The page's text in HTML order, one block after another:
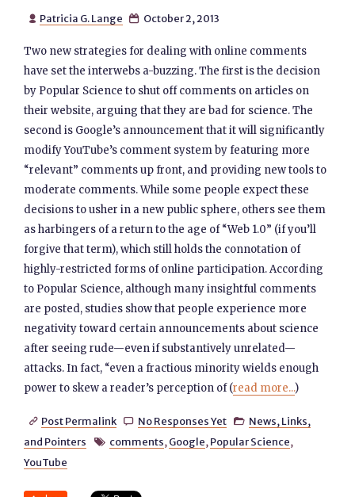
 Patricia G. Lange  October 2, 2013
Two new strategies for dealing with online comments
have set the interwebs a-buzzing. The first is the decision
by Popular Science to shut off comments on articles on
their website, arguing that they are bad for science. The
second is Google’s announcement that it will significantly
modify YouTube’s comment system by featuring more
“relevant” comments up front, and providing new tools to
moderate comments. While some people expect these
decisions to usher in a new public sphere, others see them
as harbingers of a return to the age of “Web 1.0” (if you’ll
forgive that term), which still holds the connotation of
highly-restricted forms of online participation. According
to Popular Science, although many insightful comments
are posted, studies show that people experience more
negativity toward certain announcements about science
after seeing rude—even if substantively unrelated—
attacks. In fact, “even a fractious minority wields enough
power to skew a reader’s perception of (read more...)
 Post Permalink  No Responses Yet  News, Links,
and Pointers
 comments, Google, Popular Science,
YouTube